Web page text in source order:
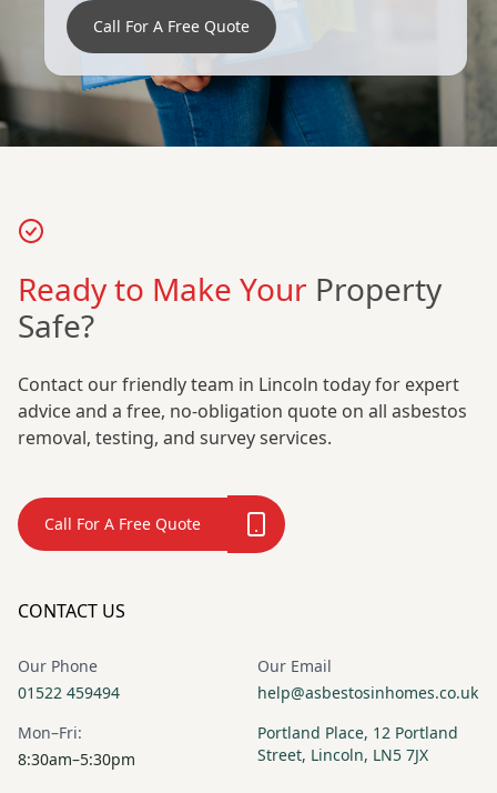
Call For A Free Quote
Ready to Make Your Property
Safe?
Contact our friendly team in Lincoln today for expert
advice and a free, no-obligation quote on all asbestos
removal, testing, and survey services.
Call For A Free Quote
CONTACT US
Our Phone
01522 459494
Our Email
help@asbestosinhomes.co.uk
Mon–Fri:
8:30am–5:30pm
Portland Place, 12 Portland
Street, Lincoln, LN5 7JX